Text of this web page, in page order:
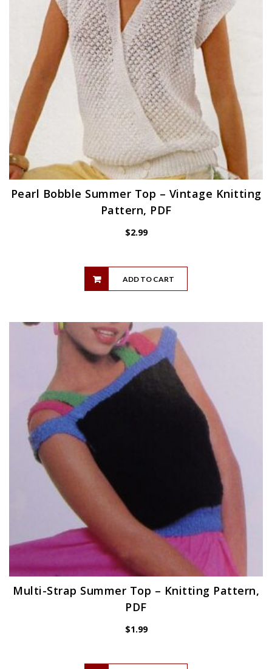
Pearl Bobble Summer Top – Vintage Knitting
Pattern, PDF
$2.99
ADD TO CART
Multi-Strap Summer Top – Knitting Pattern,
PDF
$1.99